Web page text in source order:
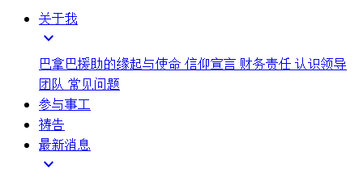
关于我
expand_more
巴拿巴援助的缘起与使命 信仰宣言 财务责任 认识领导
团队 常见问题
参与事工
祷告
最新消息
expand_more